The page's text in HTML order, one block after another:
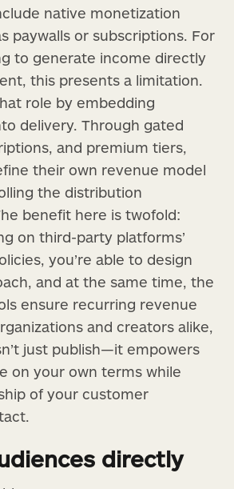
native monetization
paywalls or subscriptions. For
to generate income directly
this presents a limitation.
role by embedding
delivery. Through gated
and premium tiers,
their own revenue model
the distribution
benefit here is twofold:
on third-party platforms’
you’re able to design
and at the same time, the
ensure recurring revenue
and creators alike,
just publish—it empowers
on your own terms while
of your customer
directly